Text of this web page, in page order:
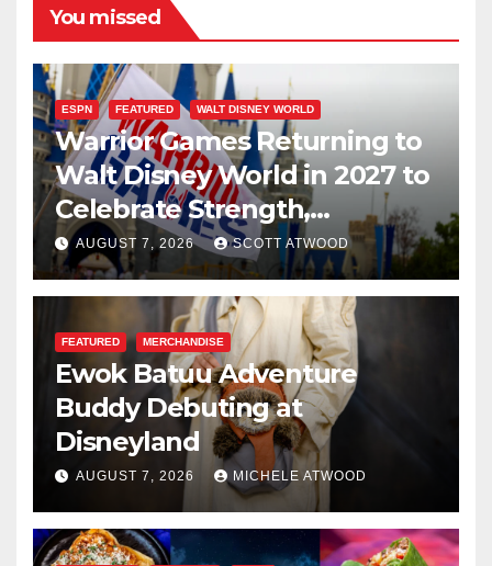
You missed
ESPN FEATURED WALT DISNEY WORLD
Warrior Games Returning to
Walt Disney World in 2027 to
Celebrate Strength,
Resilience, and Service
AUGUST 7, 2026 SCOTT ATWOOD
FEATURED MERCHANDISE
Ewok Batuu Adventure
Buddy Debuting at
Disneyland
AUGUST 7, 2026 MICHELE ATWOOD